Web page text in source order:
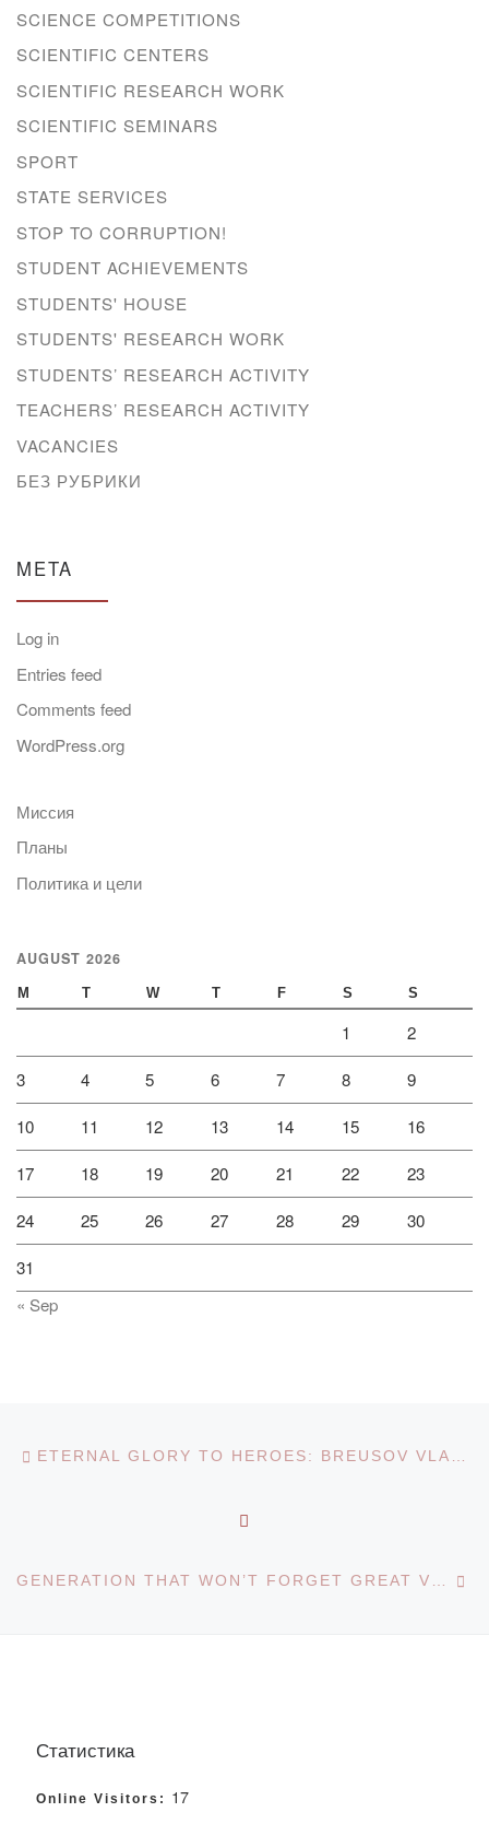
SCIENCE COMPETITIONS
SCIENTIFIC CENTERS
SCIENTIFIC RESEARCH WORK
SCIENTIFIC SEMINARS
SPORT
STATE SERVICES
STOP TO CORRUPTION!
STUDENT ACHIEVEMENTS
STUDENTS' HOUSE
STUDENTS' RESEARCH WORK
STUDENTS’ RESEARCH ACTIVITY
TEACHERS’ RESEARCH ACTIVITY
VACANCIES
БЕЗ РУБРИКИ
META
Log in
Entries feed
Comments feed
WordPress.org
Миссия
Планы
Политика и цели
AUGUST 2026
M T W T F S S
1 2
3 4 5 6 7 8 9
10 11 12 13 14 15 16
17 18 19 20 21 22 23
24 25 26 27 28 29 30
31
« Sep
Post navigation ETERNAL GLORY TO HEROES: BREUSOV VLADIMIR YEFIMOVICH
GENERATION THAT WON’T FORGET GREAT VICTORY: KAZAKH LANGUAGE AND LITERATURE DEPARTMENT
Статистика
Online Visitors: 17